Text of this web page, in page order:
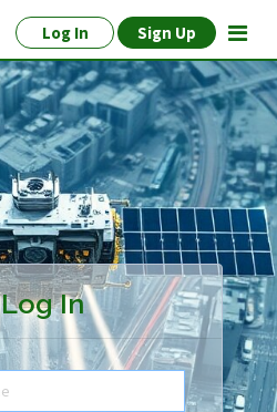
Log In Sign Up
Log In